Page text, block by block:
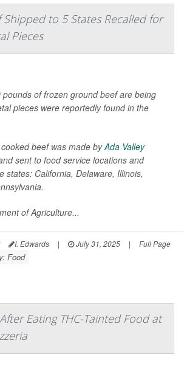
to 5 States Recalled for
Pieces
of frozen ground beef are being
pieces were reportedly found in the
beef was made byAda Valley
sent to food service locations and
states: California, Delaware, Illinois,
of Agriculture...
I. Edwards | July 31, 2025 | Full Page
Food
Eating THC-Tainted Food at